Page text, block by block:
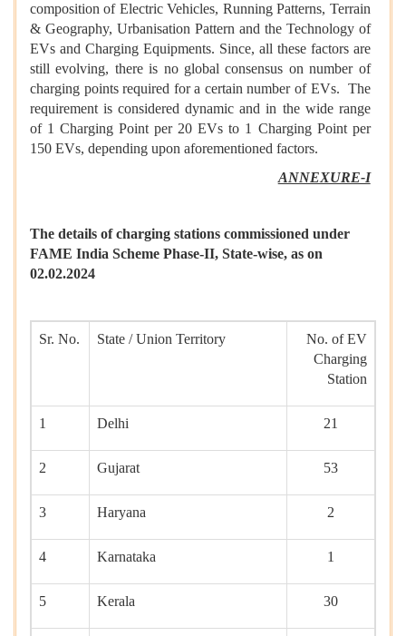
composition of Electric Vehicles, Running Patterns, Terrain
& Geography, Urbanisation Pattern and the Technology of
EVs and Charging Equipments. Since, all these factors are
still evolving, there is no global consensus on number of
charging points required for a certain number of EVs. The
requirement is considered dynamic and in the wide range
of 1 Charging Point per 20 EVs to 1 Charging Point per
150 EVs, depending upon aforementioned factors.
ANNEXURE-I
The details of charging stations commissioned under
FAME India Scheme Phase-II, State-wise, as on
02.02.2024
Sr. No. State / Union Territory
No. of EV
Charging
Station
1 Delhi 21
2 Gujarat 53
3 Haryana 2
4 Karnataka 1
5 Kerala 30